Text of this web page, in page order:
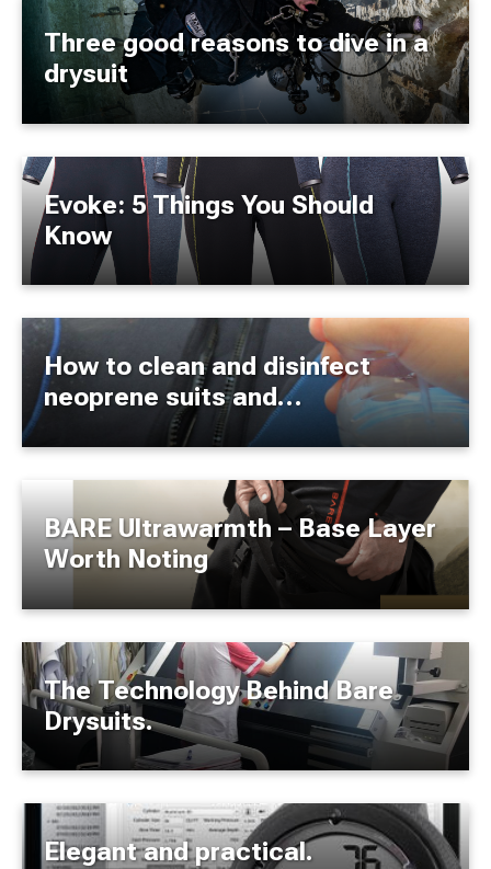
Three good reasons to dive in a
drysuit
Evoke: 5 Things You Should
Know
How to clean and disinfect
neoprene suits and
accessories?
BARE Ultrawarmth – Base Layer
Worth Noting
The Technology Behind Bare
Drysuits.
Elegant and practical.